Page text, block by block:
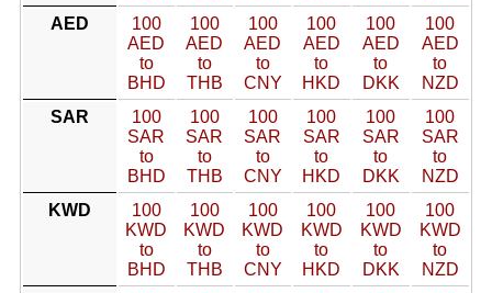
AED
100
AED
to
BHD
100
AED
to
THB
100
AED
to
CNY
100
AED
to
HKD
100
AED
to
DKK
100
AED
to
NZD
SAR
100
SAR
to
BHD
100
SAR
to
THB
100
SAR
to
CNY
100
SAR
to
HKD
100
SAR
to
DKK
100
SAR
to
NZD
KWD
100
KWD
to
BHD
100
KWD
to
THB
100
KWD
to
CNY
100
KWD
to
HKD
100
KWD
to
DKK
100
KWD
to
NZD